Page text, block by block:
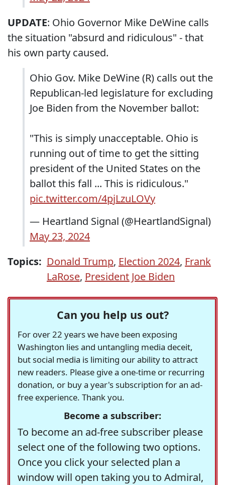
UPDATE: Ohio Governor Mike DeWine calls
the situation "absurd and ridiculous" - that
his own party caused.
Ohio Gov. Mike DeWine (R) calls out the
Republican-led legislature for excluding
Joe Biden from the November ballot:
"This is simply unacceptable. Ohio is
running out of time to get the sitting
president of the United States on the
ballot this fall ... This is ridiculous."
pic.twitter.com/4pjLzuLOVy
— Heartland Signal (@HeartlandSignal)
May 23, 2024
Topics: Donald Trump, Election 2024, Frank
LaRose, President Joe Biden
Can you help us out?
For over 22 years we have been exposing
Washington lies and untangling media deceit,
but social media is limiting our ability to attract
new readers. Please give a one-time or recurring
donation, or buy a year's subscription for an ad-
free experience. Thank you.
Become a subscriber:
To become an ad-free subscriber please
select one of the following two options.
Once you click your selected plan a
window will open taking you to Admiral,